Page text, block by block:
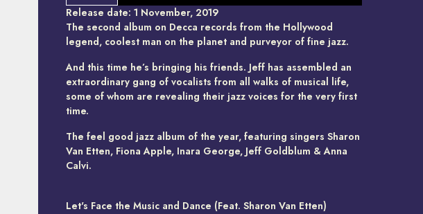
Release date: 1 November, 2019
The second album on Decca records from the Hollywood
legend, coolest man on the planet and purveyor of fine jazz.
And this time he’s bringing his friends. Jeff has assembled an
extraordinary gang of vocalists from all walks of musical life,
some of whom are revealing their jazz voices for the very first
time.
The feel good jazz album of the year, featuring singers Sharon
Van Etten, Fiona Apple, Inara George, Jeff Goldblum & Anna
Calvi.
Let's Face the Music and Dance (Feat. Sharon Van Etten)